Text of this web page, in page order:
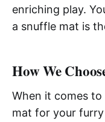
enriching play.
a snuffle mat is
How We
When it comes
mat for your